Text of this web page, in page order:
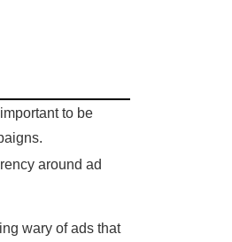
to be
around ad
wary of ads that